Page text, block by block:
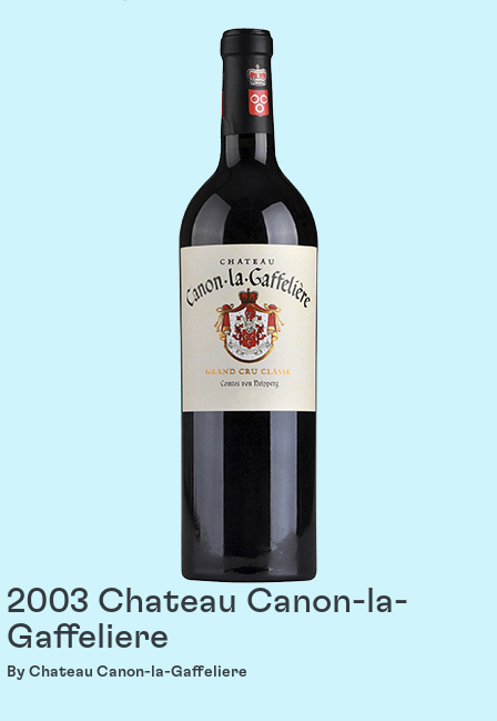
2003 Chateau Canon-la-
Gaffeliere
By Chateau Canon-la-Gaffeliere